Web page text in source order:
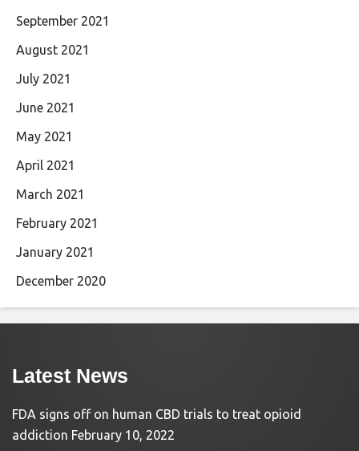
September 2021
August 2021
July 2021
June 2021
May 2021
April 2021
March 2021
February 2021
January 2021
December 2020
Latest News
FDA signs off on human CBD trials to treat opioid
addiction February 10, 2022